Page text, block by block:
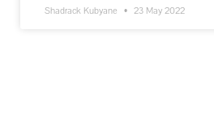
Shadrack Kubyane 23 May 2022